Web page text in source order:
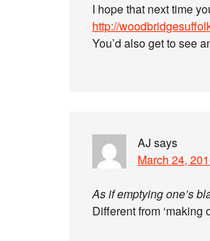
I hope that next time
http://
You’d also get to see
AJ says
March 24,
As if emptying one’s
Different from ‘making